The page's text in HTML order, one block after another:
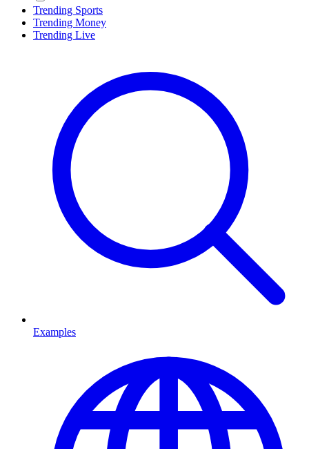
Trending Sports
Trending Money
Trending Live
Examples